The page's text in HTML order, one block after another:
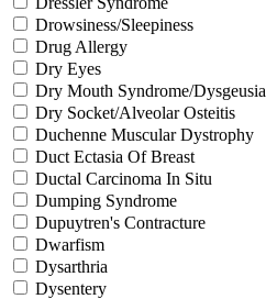
Drowsiness/Sleepiness
Drug Allergy
Dry Eyes
Dry Mouth Syndrome/Dysgeusia
Dry Socket/Alveolar Osteitis
Duchenne Muscular Dystrophy
Duct Ectasia Of Breast
Ductal Carcinoma In Situ
Dumping Syndrome
Dupuytren's Contracture
Dwarfism
Dysarthria
Dysentery